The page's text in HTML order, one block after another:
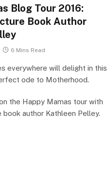
Blog Tour 2016:
Book Author
6 Mins Read
everywhere will delight in this
ode to Motherhood.
the Happy Mamas tour with
book author Kathleen Pelley.